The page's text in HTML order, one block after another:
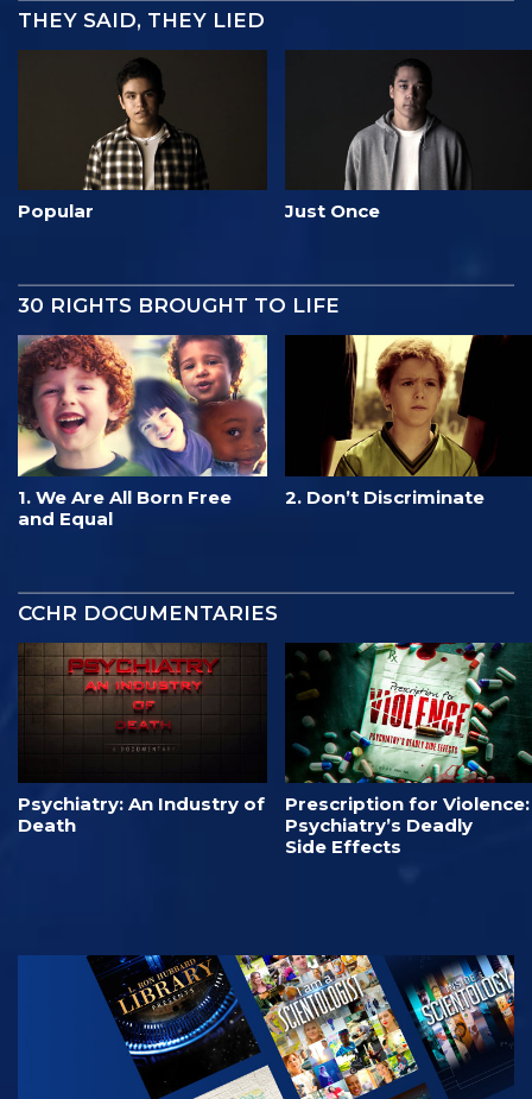
THEY SAID, THEY LIED
Popular Just Once
30 RIGHTS BROUGHT TO LIFE
1. We Are All Born Free
and Equal
2. Don’t Discriminate
CCHR DOCUMENTARIES
Psychiatry: An Industry of
Death
Prescription for Violence:
Psychiatry’s Deadly
Side Effects